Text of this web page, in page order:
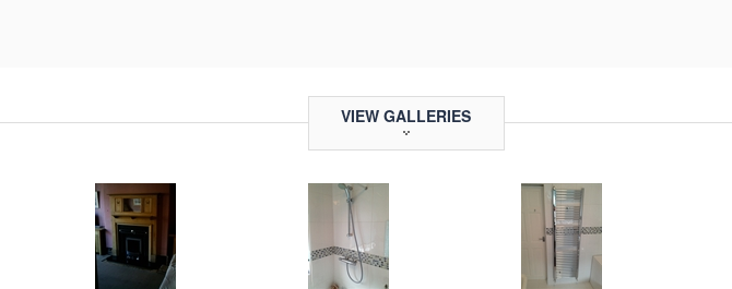
VIEW GALLERIES